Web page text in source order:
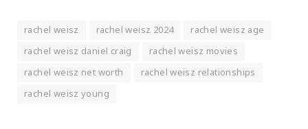
rachel weisz rachel weisz 2024
rachel weisz age
rachel weisz daniel craig
rachel weisz movies
rachel weisz net worth
rachel weisz relationships
rachel weisz young